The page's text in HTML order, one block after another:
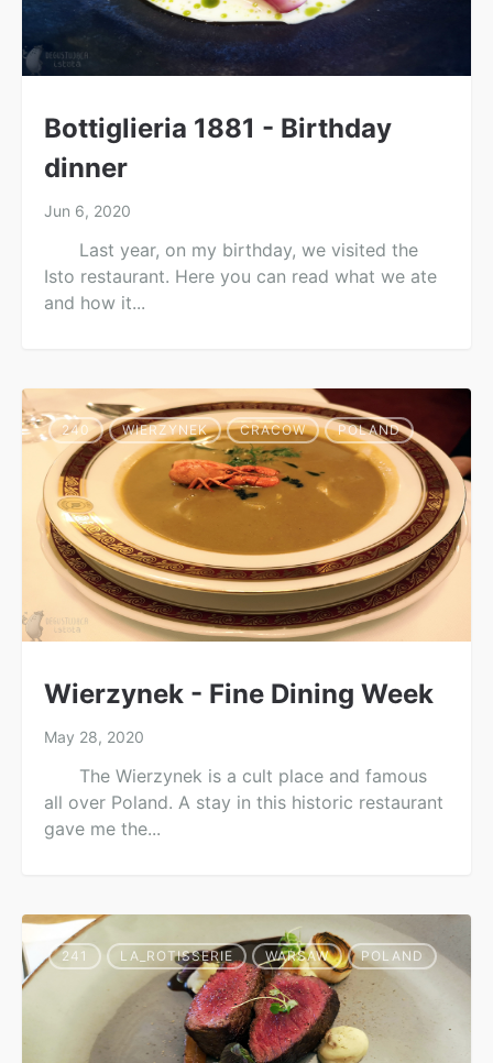
Bottiglieria 1881 - Birthday
dinner
Jun 6, 2020
Last year, on my birthday, we visited the
Isto restaurant. Here you can read what we ate
and how it...
240 WIERZYNEK CRACOW POLAND
Wierzynek - Fine Dining Week
May 28, 2020
The Wierzynek is a cult place and famous
all over Poland. A stay in this historic restaurant
gave me the...
241 LA_ROTISSERIE WARSAW POLAND